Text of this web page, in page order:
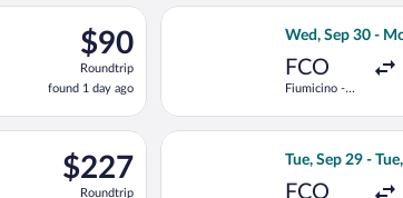
$90
Roundtrip,
found
1
day
$90
Roundtrip
found 1 day ago
- Leonardo da Vinci Intl. to Podgorica,
Wed, Sep 30 -
FCO
Fiumicino -
Vinci Intl.
Select LOT-
$227
Roundtrip,
$227
Roundtrip
from Fiumicino - Leonardo da Vinci Intl. to
Tue, Sep 29 -
FCO
Select Austrian